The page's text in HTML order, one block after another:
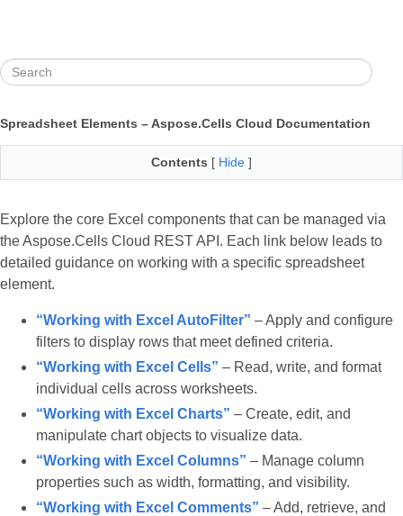
Spreadsheet Elements – Aspose.Cells Cloud Documentation
Contents [ Hide ]
Explore the core Excel components that can be managed via
the Aspose.Cells Cloud REST API. Each link below leads to
detailed guidance on working with a specific spreadsheet
element.
“Working with Excel AutoFilter” – Apply and configure
filters to display rows that meet defined criteria.
“Working with Excel Cells” – Read, write, and format
individual cells across worksheets.
“Working with Excel Charts” – Create, edit, and
manipulate chart objects to visualize data.
“Working with Excel Columns” – Manage column
properties such as width, formatting, and visibility.
“Working with Excel Comments” – Add, retrieve, and